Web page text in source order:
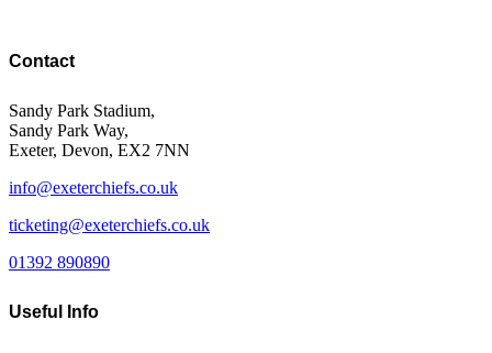
Contact
Sandy Park Stadium,
Sandy Park Way,
Exeter, Devon, EX2 7NN
info@exeterchiefs.co.uk
ticketing@exeterchiefs.co.uk
01392 890890
Useful Info